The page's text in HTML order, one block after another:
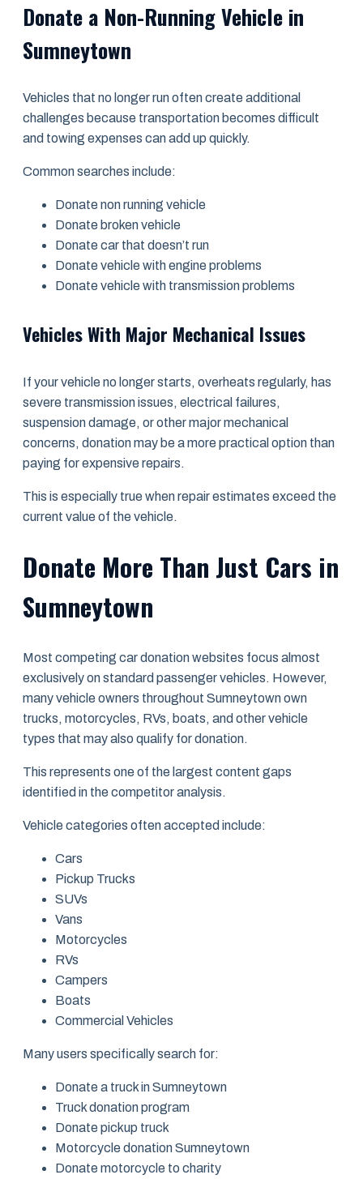
Donate a Non-Running Vehicle in
Sumneytown
Vehicles that no longer run often create additional
challenges because transportation becomes difficult
and towing expenses can add up quickly.
Common searches include:
Donate non running vehicle
Donate broken vehicle
Donate car that doesn’t run
Donate vehicle with engine problems
Donate vehicle with transmission problems
Vehicles With Major Mechanical Issues
If your vehicle no longer starts, overheats regularly, has
severe transmission issues, electrical failures,
suspension damage, or other major mechanical
concerns, donation may be a more practical option than
paying for expensive repairs.
This is especially true when repair estimates exceed the
current value of the vehicle.
Donate More Than Just Cars in
Sumneytown
Most competing car donation websites focus almost
exclusively on standard passenger vehicles. However,
many vehicle owners throughout Sumneytown own
trucks, motorcycles, RVs, boats, and other vehicle
types that may also qualify for donation.
This represents one of the largest content gaps
identified in the competitor analysis.
Vehicle categories often accepted include:
Cars
Pickup Trucks
SUVs
Vans
Motorcycles
RVs
Campers
Boats
Commercial Vehicles
Many users specifically search for:
Donate a truck in Sumneytown
Truck donation program
Donate pickup truck
Motorcycle donation Sumneytown
Donate motorcycle to charity